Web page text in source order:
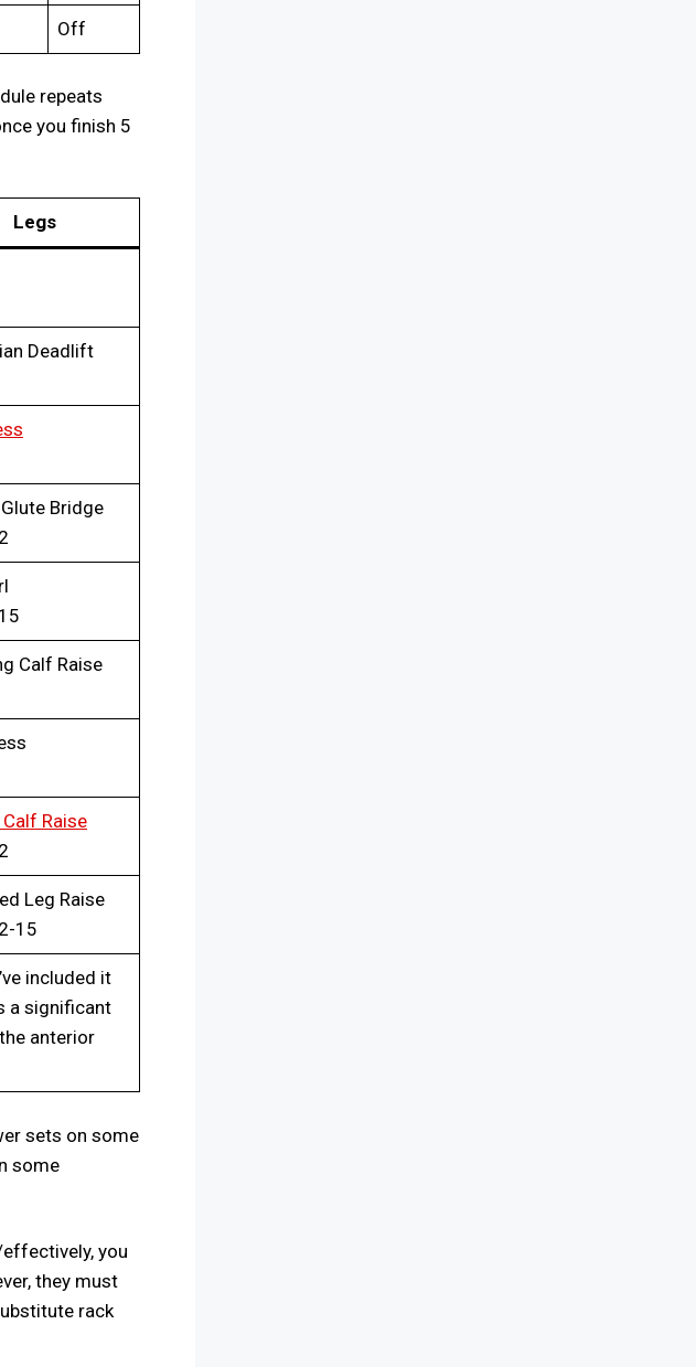
Off
repeats
you finish 5
Legs
Deadlift
Bridge
Calf Raise
Raise
Leg Raise
15
included it
a significant
anterior
sets on some
some
you
they must
rack